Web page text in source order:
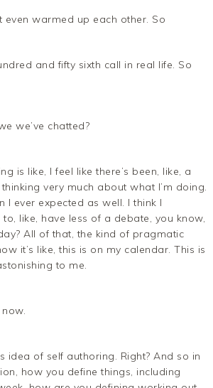
even warmed up each other. So
and fifty sixth call in real life. So
we’ve chatted?
is like, I feel like there’s been, like, a
very much about what I’m doing.
I ever expected as well. I think I
like, have less of a debate, you know,
All of that, the kind of pragmatic
it’s like, this is on my calendar. This is
to me.
idea of self authoring. Right? And so in
how you define things, including